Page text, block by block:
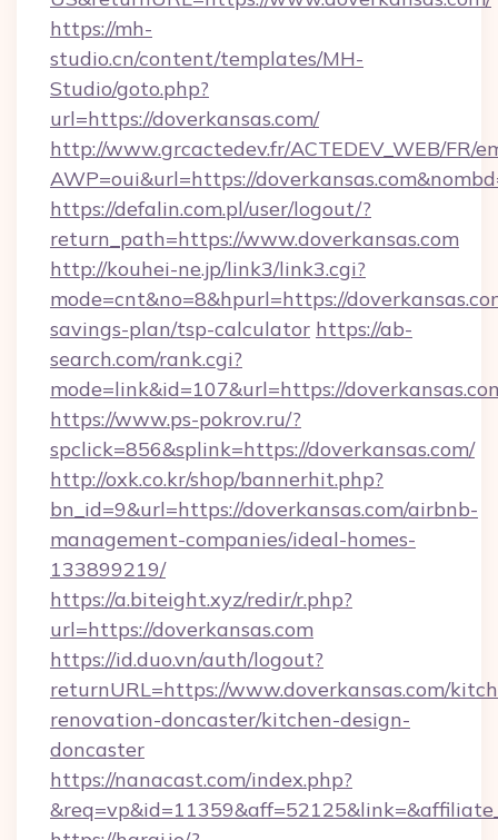
https://mh-
studio.cn/content/templates/MH-
Studio/goto.php?
url=https://doverkansas.com/
http://www.grcactedev.fr/ACTEDEV_WEB/FR/
AWP=oui&url=https://
https://defalin.com.pl/user/logout/?
return_path=https://www.doverkansas.com
http://kouhei-ne.jp/link3/link3.cgi?
mode=cnt&no=8&hpurl=https://
savings-plan/tsp-calculator https://ab-
search.com/rank.cgi?
mode=link&id=107&url=https://
https://www.ps-pokrov.ru/?
spclick=856&splink=https://doverkansas.com/
http://oxk.co.kr/shop/bannerhit.php?
bn_id=9&url=https://doverkansas.com/airbnb-
management-companies/ideal-homes-
133899219/
https://a.biteight.xyz/redir/r.php?
url=https://doverkansas.com
https://id.duo.vn/auth/logout?
returnURL=https://www.doverkansas.com/
renovation-doncaster/kitchen-design-
doncaster
https://nanacast.com/index.php?